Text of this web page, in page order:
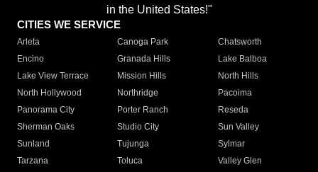
in the United States!"
CITIES WE SERVICE
Arleta Canoga Park
Chatsworth
Encino
Granada Hills
Lake Balboa
Lake View Terrace
Mission Hills
North Hills
North Hollywood
Northridge
Pacoima
Panorama City
Porter Ranch
Reseda
Sherman Oaks
Studio City
Sun Valley
Sunland
Tujunga
Sylmar
Tarzana
Toluca
Valley Glen